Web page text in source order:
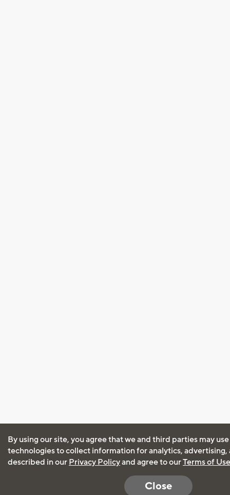
By using our site, you agree that we and third parties may
technologies to collect information for analytics, advertising,
described in our Privacy Policyand agree to ourTerms of Use
Close